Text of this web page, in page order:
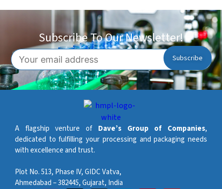
Subscribe To Our Newsletter!
A flagship venture of Dave’s Group of Companies,
dedicated to fulfilling your processing and packaging needs
with excellence and trust.
Plot No. 513, Phase IV, GIDC Vatva,
Ahmedabad – 382445, Gujarat, India